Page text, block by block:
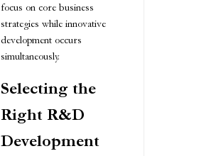
focus on core business
strategies while innovative
development occurs
simultaneously.
Selecting the
Right R&D
Development